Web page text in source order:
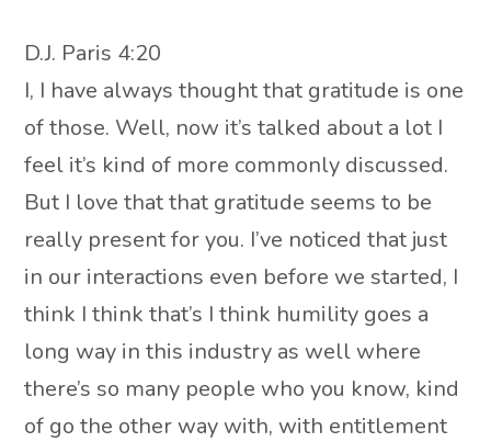
D.J. Paris 4:20
I, I have always thought that gratitude is one
of those. Well, now it’s talked about a lot I
feel it’s kind of more commonly discussed.
But I love that that gratitude seems to be
really present for you. I’ve noticed that just
in our interactions even before we started, I
think I think that’s I think humility goes a
long way in this industry as well where
there’s so many people who you know, kind
of go the other way with, with entitlement